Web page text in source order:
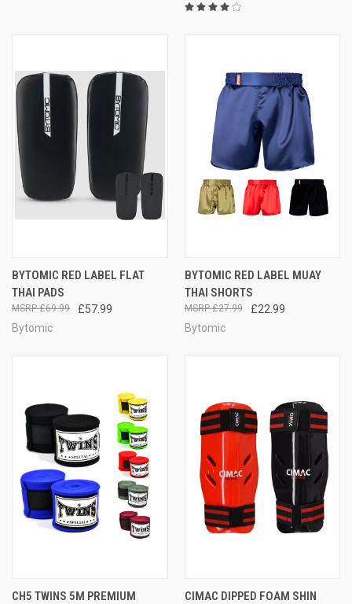
BYTOMIC RED LABEL FLAT
THAI PADS
£57.99
£69.99
Bytomic
BYTOMIC RED LABEL MUAY
THAI SHORTS
£22.99
£27.99
Bytomic
CH5 TWINS 5M PREMIUM
CIMAC DIPPED FOAM SHIN